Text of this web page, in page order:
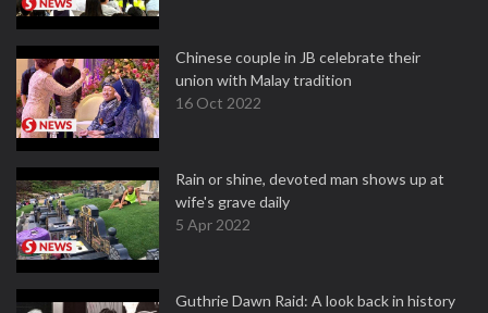
Chinese couple in JB celebrate their
union with Malay tradition
16 Oct 2022
Rain or shine, devoted man shows up at
wife's grave daily
5 Apr 2022
Guthrie Dawn Raid: A look back in history